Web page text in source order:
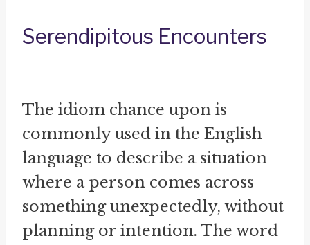
Serendipitous Encounters
The idiom chance upon is
commonly used in the English
language to describe a situation
where a person comes across
something unexpectedly, without
planning or intention. The word